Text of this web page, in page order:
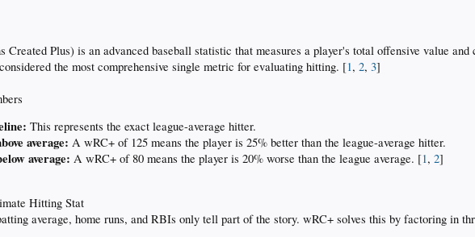
Created Plus) is an advanced baseball statistic that measures a player's total offensive value
the most comprehensive single metric for evaluating hitting. [1,2,3]
This represents the exact league-average hitter.
average: A wRC+ of 125 means the player is 25% better than the league-average hitter.
average: A wRC+ of 80 means the player is 20% worse than the league average. [1,2]
Hitting Stat
average, home runs, and RBIs only tell part of the story. wRC+ solves this by factoring in